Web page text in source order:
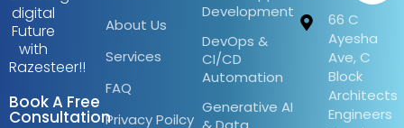
digital
Future
with
Razesteer!!
Book A Free
Consultation
About Us
Services
FAQ
Privacy Poilcy
Development
DevOps &
CI/CD
Automation
Generative AI
66 C
Ayesha
Ave, C
Block
Architects
Engineers